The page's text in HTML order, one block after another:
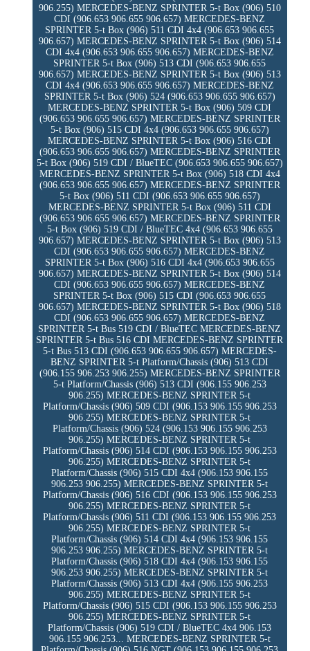
906.255) MERCEDES-BENZ SPRINTER 5-t Box (906) 510
CDI (906.653 906.655 906.657) MERCEDES-BENZ
SPRINTER 5-t Box (906) 511 CDI 4x4 (906.653 906.655
906.657) MERCEDES-BENZ SPRINTER 5-t Box (906) 514
CDI 4x4 (906.653 906.655 906.657) MERCEDES-BENZ
SPRINTER 5-t Box (906) 513 CDI (906.653 906.655
906.657) MERCEDES-BENZ SPRINTER 5-t Box (906) 513
CDI 4x4 (906.653 906.655 906.657) MERCEDES-BENZ
SPRINTER 5-t Box (906) 524 (906.653 906.655 906.657)
MERCEDES-BENZ SPRINTER 5-t Box (906) 509 CDI
(906.653 906.655 906.657) MERCEDES-BENZ SPRINTER
5-t Box (906) 515 CDI 4x4 (906.653 906.655 906.657)
MERCEDES-BENZ SPRINTER 5-t Box (906) 516 CDI
(906.653 906.655 906.657) MERCEDES-BENZ SPRINTER
5-t Box (906) 519 CDI / BlueTEC (906.653 906.655 906.657)
MERCEDES-BENZ SPRINTER 5-t Box (906) 518 CDI 4x4
(906.653 906.655 906.657) MERCEDES-BENZ SPRINTER
5-t Box (906) 511 CDI (906.653 906.655 906.657)
MERCEDES-BENZ SPRINTER 5-t Box (906) 511 CDI
(906.653 906.655 906.657) MERCEDES-BENZ SPRINTER
5-t Box (906) 519 CDI / BlueTEC 4x4 (906.653 906.655
906.657) MERCEDES-BENZ SPRINTER 5-t Box (906) 513
CDI (906.653 906.655 906.657) MERCEDES-BENZ
SPRINTER 5-t Box (906) 516 CDI 4x4 (906.653 906.655
906.657) MERCEDES-BENZ SPRINTER 5-t Box (906) 514
CDI (906.653 906.655 906.657) MERCEDES-BENZ
SPRINTER 5-t Box (906) 515 CDI (906.653 906.655
906.657) MERCEDES-BENZ SPRINTER 5-t Box (906) 518
CDI (906.653 906.655 906.657) MERCEDES-BENZ
SPRINTER 5-t Bus 519 CDI / BlueTEC MERCEDES-BENZ
SPRINTER 5-t Bus 516 CDI MERCEDES-BENZ SPRINTER
5-t Bus 513 CDI (906.653 906.655 906.657) MERCEDES-
BENZ SPRINTER 5-t Platform/Chassis (906) 513 CDI
(906.155 906.253 906.255) MERCEDES-BENZ SPRINTER
5-t Platform/Chassis (906) 513 CDI (906.155 906.253
906.255) MERCEDES-BENZ SPRINTER 5-t
Platform/Chassis (906) 509 CDI (906.153 906.155 906.253
906.255) MERCEDES-BENZ SPRINTER 5-t
Platform/Chassis (906) 524 (906.153 906.155 906.253
906.255) MERCEDES-BENZ SPRINTER 5-t
Platform/Chassis (906) 514 CDI (906.153 906.155 906.253
906.255) MERCEDES-BENZ SPRINTER 5-t
Platform/Chassis (906) 515 CDI 4x4 (906.153 906.155
906.253 906.255) MERCEDES-BENZ SPRINTER 5-t
Platform/Chassis (906) 516 CDI (906.153 906.155 906.253
906.255) MERCEDES-BENZ SPRINTER 5-t
Platform/Chassis (906) 511 CDI (906.153 906.155 906.253
906.255) MERCEDES-BENZ SPRINTER 5-t
Platform/Chassis (906) 514 CDI 4x4 (906.153 906.155
906.253 906.255) MERCEDES-BENZ SPRINTER 5-t
Platform/Chassis (906) 518 CDI 4x4 (906.153 906.155
906.253 906.255) MERCEDES-BENZ SPRINTER 5-t
Platform/Chassis (906) 513 CDI 4x4 (906.155 906.253
906.255) MERCEDES-BENZ SPRINTER 5-t
Platform/Chassis (906) 515 CDI (906.153 906.155 906.253
906.255) MERCEDES-BENZ SPRINTER 5-t
Platform/Chassis (906) 519 CDI / BlueTEC 4x4 906.153
906.155 906.253... MERCEDES-BENZ SPRINTER 5-t